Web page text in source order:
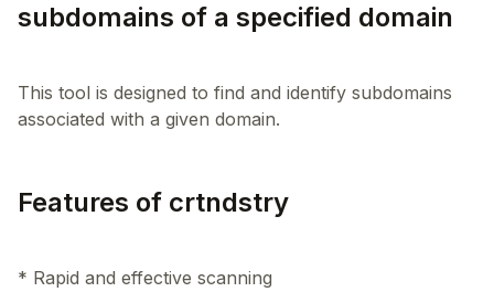
subdomains of a specified domain
This tool is designed to find and identify subdomains
Features of crtndstry
* Rapid and effective scanning